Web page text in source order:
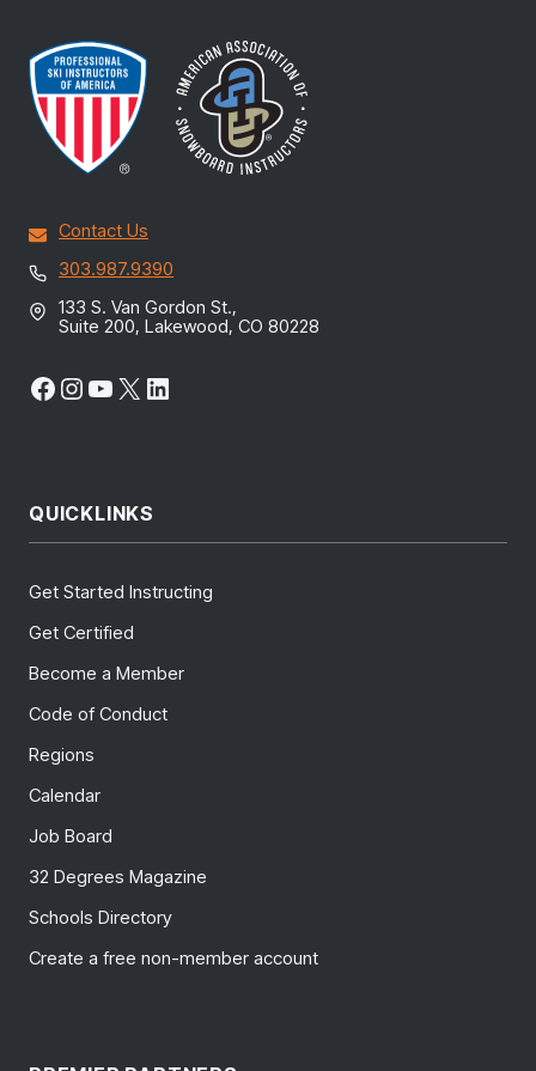
Contact Us
303.987.9390
133 S. Van Gordon St.,
Suite 200, Lakewood, CO 80228
Facebook
Instagram
YouTube
X LinkedIn
QUICKLINKS
Get Started Instructing
Get Certified
Become a Member
Code of Conduct
Regions
Calendar
Job Board
32 Degrees Magazine
Schools Directory
Create a free non-member account